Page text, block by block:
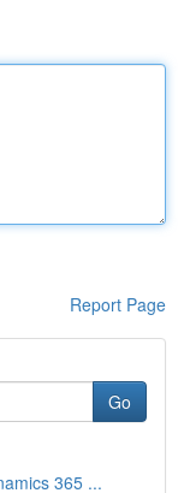
Report Page
Go
365 ...